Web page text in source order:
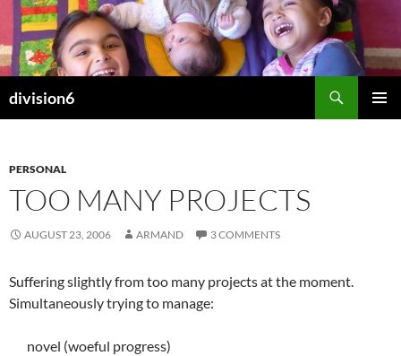
Skip
content
division6
PERSONAL
TOO MANY PROJECTS
AUGUST 23, 2006 ARMAND 3 COMMENTS
Suffering slightly from too many projects at the moment.
Simultaneously trying to manage:
novel (woeful progress)